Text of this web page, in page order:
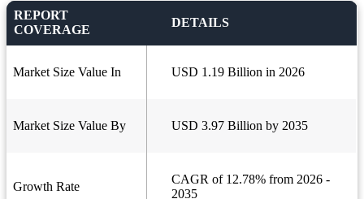
REPORT
COVERAGE
DETAILS
Market Size Value In USD 1.19 Billion in 2026
Market Size Value By USD 3.97 Billion by 2035
Growth Rate
CAGR of 12.78% from 2026 -
2035